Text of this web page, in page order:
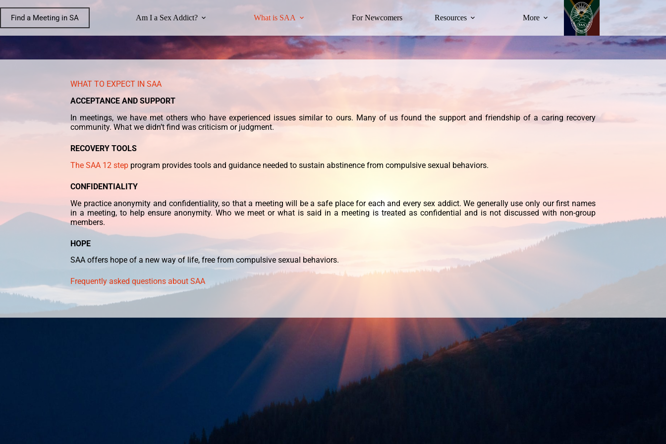
Find a Meeting in SA Am I a Sex Addict? What is SAA For Newcomers Resources More
WHAT TO EXPECT IN SAA
ACCEPTANCE AND SUPPORT
In meetings, we have met others who have experienced issues similar to ours. Many of us found the support and friendship of a caring recovery
community. What we didn’t find was criticism or judgment.
RECOVERY TOOLS
The SAA 12 step program provides tools and guidance needed to sustain abstinencefrom compulsive sexual behaviors.
CONFIDENTIALITY
We practice anonymity and confidentiality, so that a meeting will be a safe place for each and every sex addict. We generally use only our first names
in a meeting, to help ensure anonymity. Who we meet or what is said in a meeting is treated as confidential and is not discussed with non-group
members.
HOPE
SAA offers hope of a new way of life, free from compulsivesexual behaviors.
Frequently asked questions about SAA